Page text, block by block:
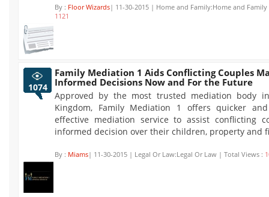
By : Floor Wizards| 11-30-2015 | Home and Family:Home and
1121
1074
Family Mediation 1 Aids Conflicting Couples
Informed Decisions Now and For the Future
Approved by the most trusted mediation body
Kingdom, Family Mediation 1 offers quicker
effective mediation service to assist conflicting
informed decision over their children, property and
By : Miams| 11-30-2015 | Legal Or Law:Legal Or Law | Total Views :